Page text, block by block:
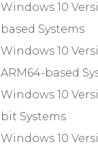
Windows 10
based Systems
Windows 10
ARM64-based
Windows 10
bit Systems
Windows 10